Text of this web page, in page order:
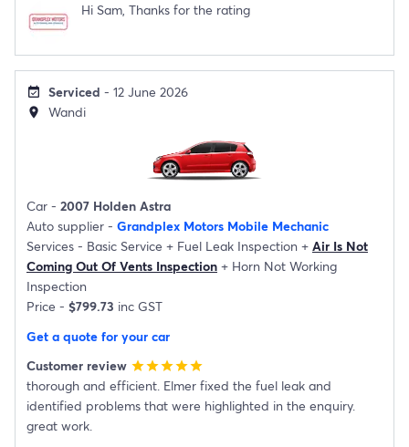
Hi Sam, Thanks for the rating
event_available Serviced - 12 June 2026
location_on Wandi
Car - 2007 Holden Astra
Auto supplier - Grandplex Motors Mobile Mechanic
Services - Basic Service + Fuel Leak Inspection + Air Is Not
Coming Out Of Vents Inspection + Horn Not Working
Inspection
Price - $799.73 inc GST
Get a quote for your car
Customer review starstarstarstarstar
thorough and efficient. Elmer fixed the fuel leak and
identified problems that were highlighted in the enquiry.
great work.